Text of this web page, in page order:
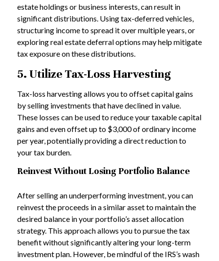
estate holdings or business interests, can result in
significant distributions. Using tax-deferred vehicles,
structuring income to spread it over multiple years, or
exploring real estate deferral options may help mitigate
tax exposure on these distributions.
5. Utilize Tax-Loss Harvesting
Tax-loss harvesting allows you to offset capital gains
by selling investments that have declined in value.
These losses can be used to reduce your taxable capital
gains and even offset up to $3,000 of ordinary income
per year, potentially providing a direct reduction to
your tax burden.
Reinvest Without Losing Portfolio Balance
After selling an underperforming investment, you can
reinvest the proceeds in a similar asset to maintain the
desired balance in your portfolio’s asset allocation
strategy. This approach allows you to pursue the tax
benefit without significantly altering your long-term
investment plan. However, be mindful of the IRS’s wash